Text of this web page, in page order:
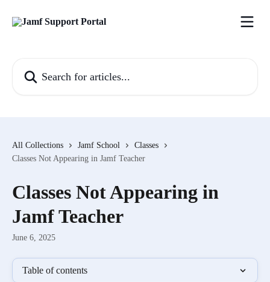
All Collections Jamf School
Classes
Classes Not Appearing in Jamf Teacher
Classes Not Appearing in
Jamf Teacher
June 6, 2025
Table of contents